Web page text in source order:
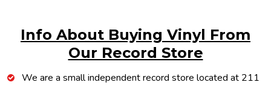
Info About Buying Vinyl From
Our Record Store
We are a small independent record store located at 211